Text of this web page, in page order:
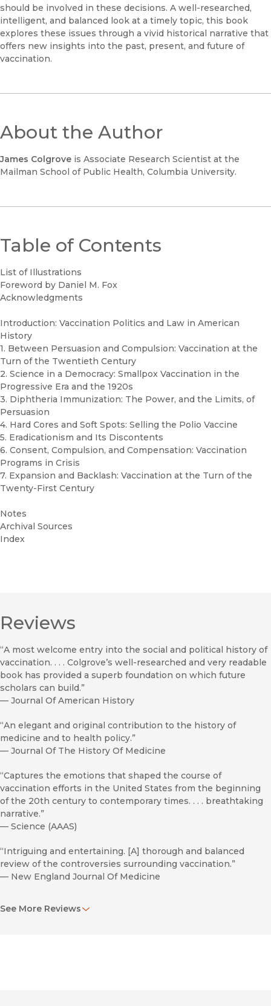
should be involved in these decisions. A well-researched,
intelligent, and balanced look at a timely topic, this book
explores these issues through a vivid historical narrative that
offers new insights into the past, present, and future of
vaccination.
About the Author
James Colgrove is Associate Research Scientist at the
Mailman School of Public Health, Columbia University.
Table of Contents
List of Illustrations
Foreword by Daniel M. Fox
Acknowledgments
Introduction: Vaccination Politics and Law in American
History
1. Between Persuasion and Compulsion: Vaccination at the
Turn of the Twentieth Century
2. Science in a Democracy: Smallpox Vaccination in the
Progressive Era and the 1920s
3. Diphtheria Immunization: The Power, and the Limits, of
Persuasion
4. Hard Cores and Soft Spots: Selling the Polio Vaccine
5. Eradicationism and Its Discontents
6. Consent, Compulsion, and Compensation: Vaccination
Programs in Crisis
7. Expansion and Backlash: Vaccination at the Turn of the
Twenty-First Century
Notes
Archival Sources
Index
Reviews
“A most welcome entry into the social and political history of
vaccination. . . . Colgrove’s well-researched and very readable
book has provided a superb foundation on which future
scholars can build.”
— Journal Of American History
“An elegant and original contribution to the history of
medicine and to health policy.”
— Journal Of The History Of Medicine
“Captures the emotions that shaped the course of
vaccination efforts in the United States from the beginning
of the 20th century to contemporary times. . . . breathtaking
narrative.”
— Science (AAAS)
“Intriguing and entertaining. [A] thorough and balanced
review of the controversies surrounding vaccination.”
— New England Journal Of Medicine
—Jama
See More Reviews